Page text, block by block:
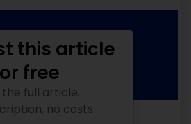
this article
free
the full article.
no costs.